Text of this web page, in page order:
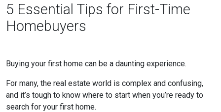
5 Essential Tips for First-Time
Homebuyers
Buying your first home can be a daunting experience.
For many, the real estate world is complex and confusing,
and it’s tough to know where to start when you’re ready to
search for your first home.